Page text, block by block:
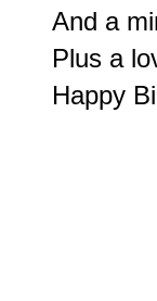
And a
Plus a